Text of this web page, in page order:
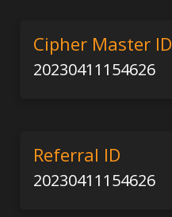
Cipher Master ID
20230411154626
Referral ID
20230411154626